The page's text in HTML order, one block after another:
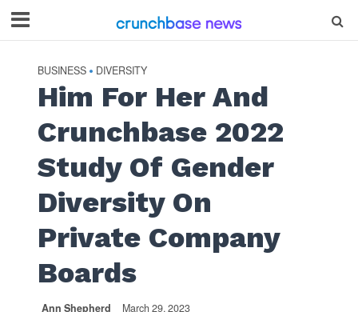
BUSINESS • DIVERSITY
Him For Her And
Crunchbase 2022
Study Of Gender
Diversity On
Private Company
Boards
Ann Shepherd March 29, 2023